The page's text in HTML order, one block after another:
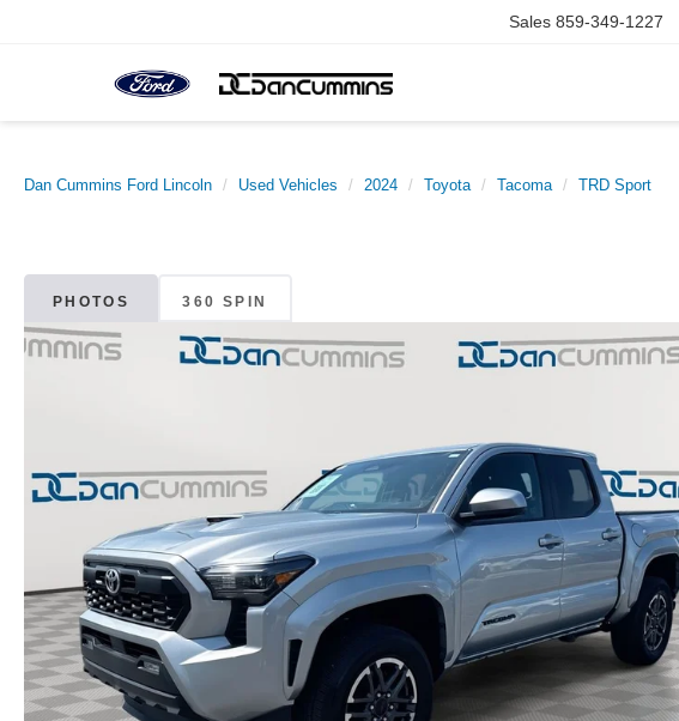
Sales 859-349-1227
Dan Cummins Ford Lincoln Used Vehicles 2024 Toyota Tacoma TRD Sport
PHOTOS 360 SPIN